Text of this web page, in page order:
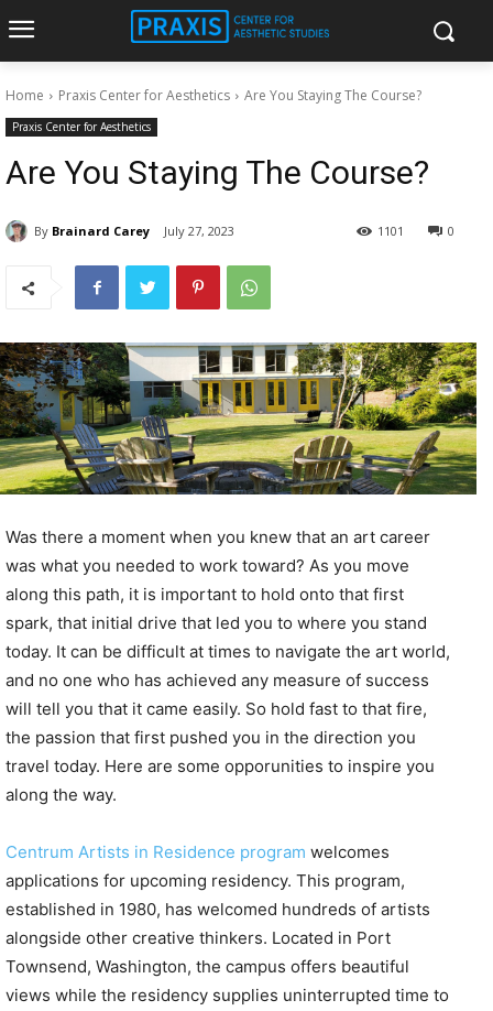
Home Praxis Center for Aesthetics Are You Staying The Course?
Praxis Center for Aesthetics
Are You Staying The Course?
By Brainard Carey July 27, 2023 0
1101
Was there a moment when you knew that an art career
was what you needed to work toward? As you move
along this path, it is important to hold onto that first
spark, that initial drive that led you to where you stand
today. It can be difficult at times to navigate the art world,
and no one who has achieved any measure of success
will tell you that it came easily. So hold fast to that fire,
the passion that first pushed you in the direction you
travel today. Here are some opporunities to inspire you
along the way.
Centrum Artists in Residence program welcomes
applications for upcoming residency. This program,
established in 1980, has welcomed hundreds of artists
alongside other creative thinkers. Located in Port
Townsend, Washington, the campus offers beautiful
views while the residency supplies uninterrupted time to